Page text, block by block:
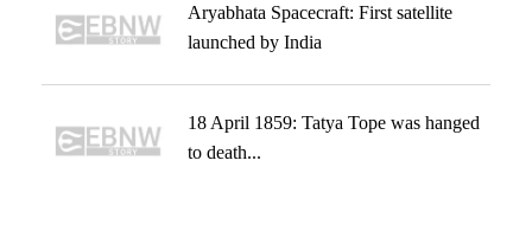
Aryabhata Spacecraft: First satellite
launched by India
18 April 1859: Tatya Tope was hanged
to death...